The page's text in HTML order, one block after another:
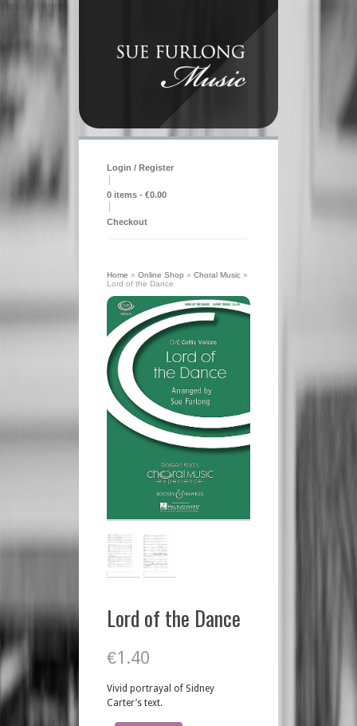
Login / Register
0 items - €0.00
Checkout
Home » Online Shop » Choral Music »
Lord of the Dance
Lord of the Dance
€1.40
Vivid portrayal of Sidney
Carter’s text.